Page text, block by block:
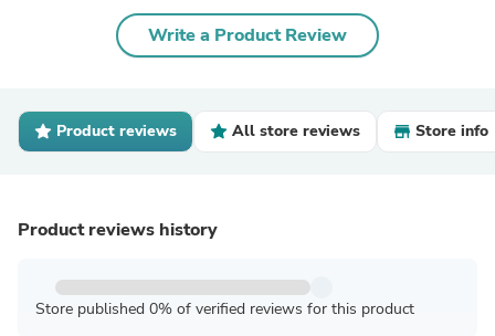
Write a Product Review
Product reviews All store reviews Store info
Product reviews history
Store published 0% of verified reviews for this product